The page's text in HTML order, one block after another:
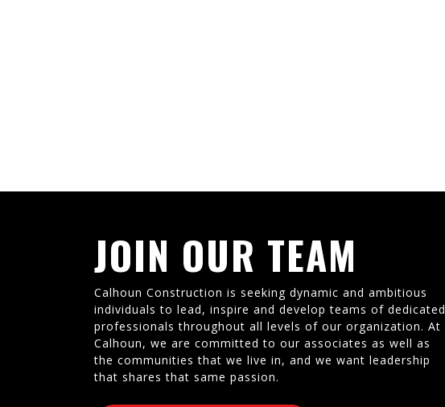
JOIN OUR TEAM
Calhoun Construction is seeking dynamic and ambitious
individuals to lead, inspire and develop teams of dedicated
professionals throughout all levels of our organization. At
Calhoun, we are committed to our associates as well as
the communities that we live in, and we want leadership
that shares that same passion.